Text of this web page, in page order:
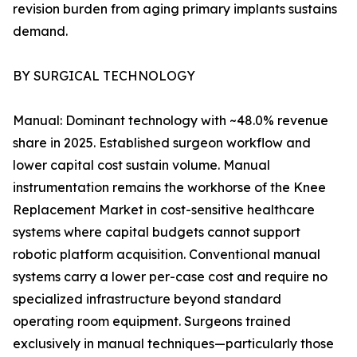
revision burden from aging primary implants sustains
demand.
BY SURGICAL TECHNOLOGY
Manual: Dominant technology with ~48.0% revenue
share in 2025. Established surgeon workflow and
lower capital cost sustain volume. Manual
instrumentation remains the workhorse of the Knee
Replacement Market in cost-sensitive healthcare
systems where capital budgets cannot support
robotic platform acquisition. Conventional manual
systems carry a lower per-case cost and require no
specialized infrastructure beyond standard
operating room equipment. Surgeons trained
exclusively in manual techniques—particularly those